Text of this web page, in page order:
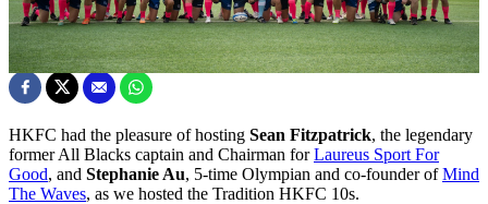
01 Apr 2025
HKFC had the pleasure of hosting Sean Fitzpatrick, the legendary
former All Blacks captain and Chairman forLaureus Sport For
Good, and Stephanie Au, 5-time Olympian and co-founder ofMind
The Waves, as we hosted the Tradition HKFC 10s.